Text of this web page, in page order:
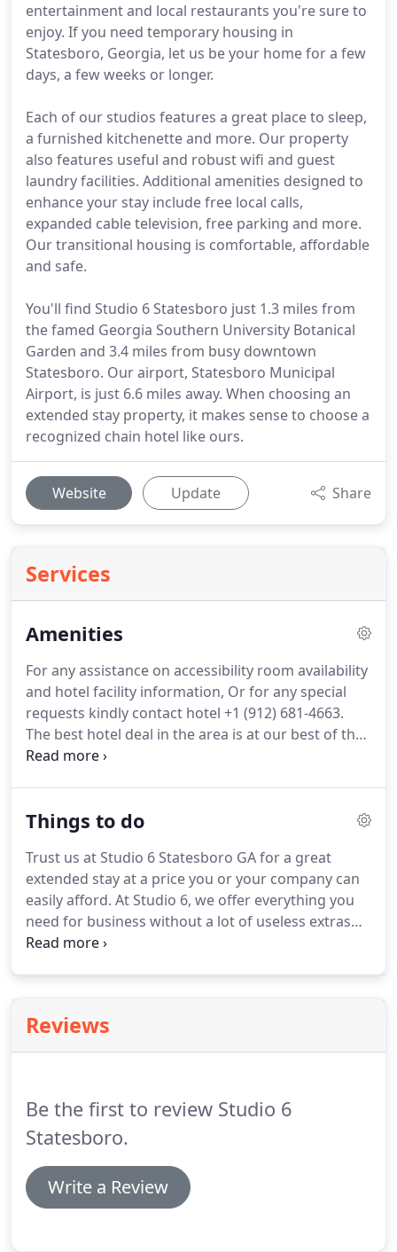
entertainment and local restaurants you're sure to
enjoy. If you need temporary housing in
Statesboro, Georgia, let us be your home for a few
days, a few weeks or longer.
Each of our studios features a great place to sleep,
a furnished kitchenette and more. Our property
also features useful and robust wifi and guest
laundry facilities. Additional amenities designed to
enhance your stay include free local calls,
expanded cable television, free parking and more.
Our transitional housing is comfortable, affordable
and safe.
You'll find Studio 6 Statesboro just 1.3 miles from
the famed Georgia Southern University Botanical
Garden and 3.4 miles from busy downtown
Statesboro. Our airport, Statesboro Municipal
Airport, is just 6.6 miles away. When choosing an
extended stay property, it makes sense to choose a
recognized chain hotel like ours.
Website Update Share
Services
Amenities
For any assistance on accessibility room availability
and hotel facility information, Or for any special
requests kindly contact hotel +1 (912) 681-4663.
The best hotel deal in the area is at our best of the
Statesboro GA motels.
any length.If you're looking for motels or hotels
depend on, you're looking in the right place.
Things to do
Trust us at Studio 6 Statesboro GA for a great
extended stay at a price you or your company can
easily afford. At Studio 6, we offer everything you
need for business without a lot of useless extras
that pad the bill.
accommodations near the airport for your
extended stay, turn to us.Some hotels are
Reviews
Be the first to review Studio 6
Statesboro.
Write a Review